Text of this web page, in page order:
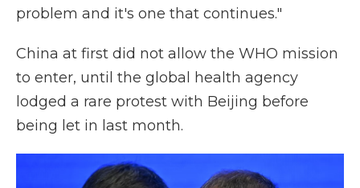
problem and it's one that continues."
China at first did not allow the WHO mission
to enter, until the global health agency
lodged a rare protest with Beijing before
being let in last month.